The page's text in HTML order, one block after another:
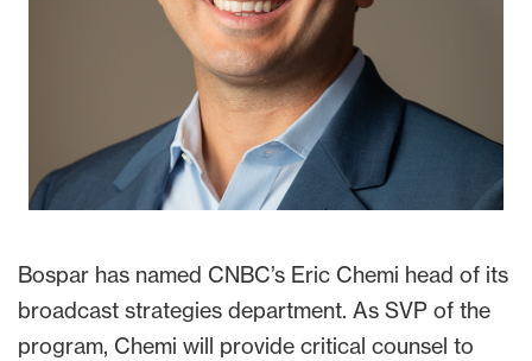
Bospar has named CNBC’s Eric Chemi head of its
broadcast strategies department. As SVP of the
program, Chemi will provide critical counsel to